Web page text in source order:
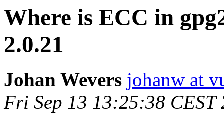
Where is ECC in
2.0.21
Johan Wevers johanw at
Fri Sep 13 13:25:38 CEST